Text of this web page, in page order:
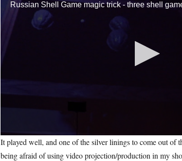
Russian Shell Game magic trick - three shell
0
s
e
It played well, and one of the silver linings to come out of
being afraid of using video projection/production in my